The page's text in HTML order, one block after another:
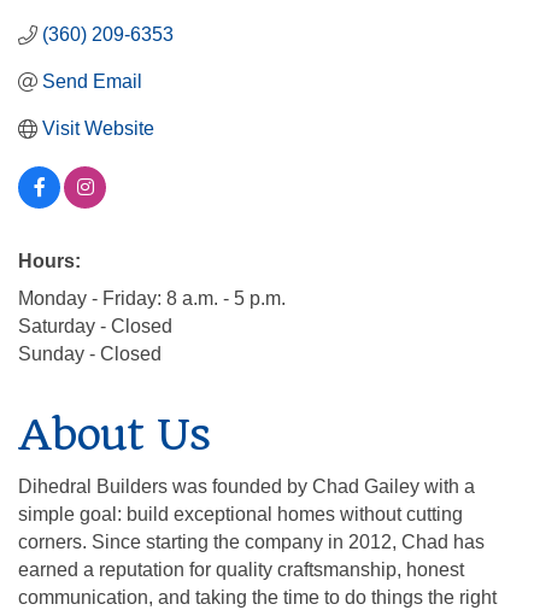
(360) 209-6353
Send Email
Visit Website
Hours:
Monday - Friday: 8 a.m. - 5 p.m.
Saturday - Closed
Sunday - Closed
About Us
Dihedral Builders was founded by Chad Gailey with a
simple goal: build exceptional homes without cutting
corners. Since starting the company in 2012, Chad has
earned a reputation for quality craftsmanship, honest
communication, and taking the time to do things the right